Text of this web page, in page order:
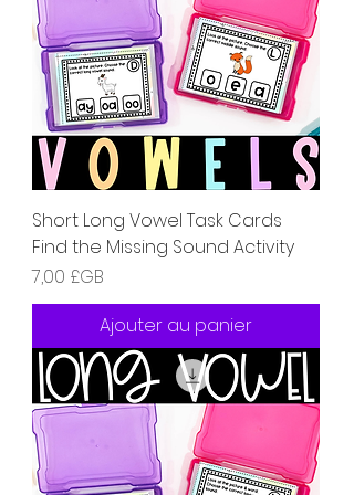
Short Long Vowel Task Cards
Find the Missing Sound Activity
Prix
7,00 £GB
Ajouter au panier